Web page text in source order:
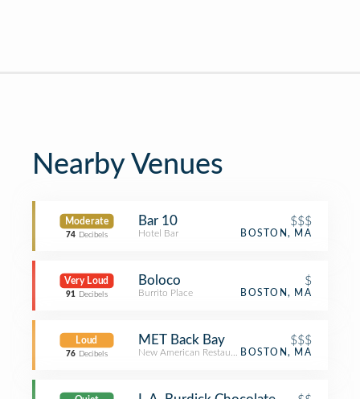
Nearby Venues
Moderate
74 Decibels
Bar 10 $$$
Hotel Bar BOSTON, MA
Very Loud
91 Decibels
Boloco $
Burrito Place BOSTON, MA
Loud
76 Decibels
MET Back Bay $$$
New American RestaurantBOSTON, MA